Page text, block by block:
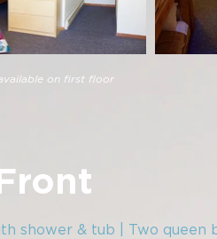
on first floor
shower & tub | Two queen